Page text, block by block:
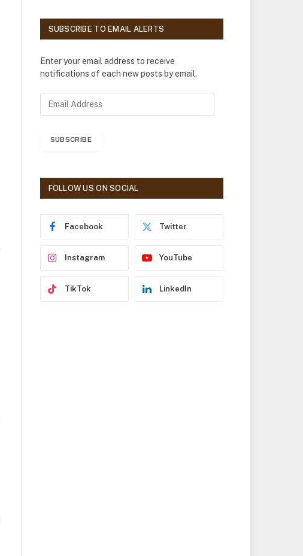
SUBSCRIBE TO EMAIL ALERTS
Enter your email address to receive
notifications of each new posts by email.
r
SUBSCRIBE
FOLLOW US ON SOCIAL
Facebook Twitter
Instagram YouTube
TikTok LinkedIn